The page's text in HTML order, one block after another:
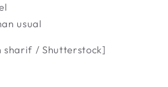
usual
sharif / Shutterstock]